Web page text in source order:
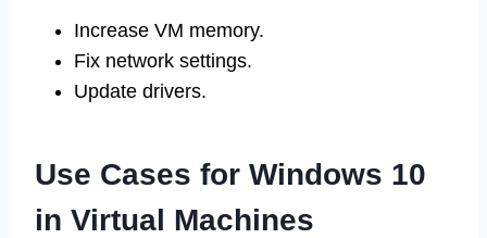
Increase VM memory.
Fix network settings.
Update drivers.
Use Cases for Windows 10
in Virtual Machines